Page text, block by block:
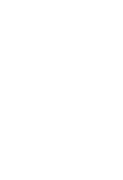
difference.
a new life free
prayer, every